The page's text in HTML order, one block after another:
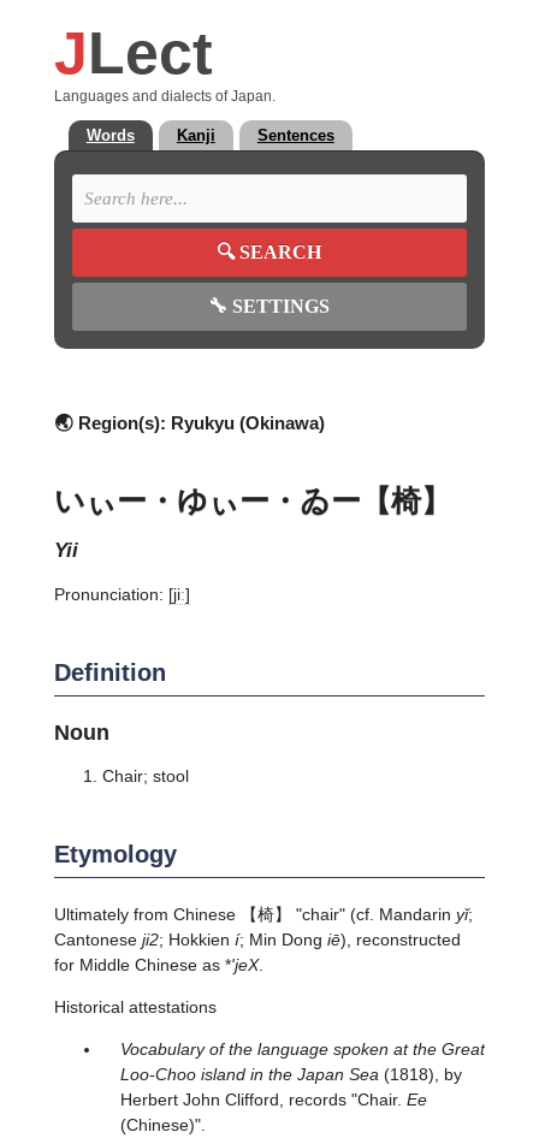
JLect
Languages and dialects of Japan.
Words Kanji Sentences
🔍SEARCH
🔧 SETTINGS
🌏 Region(s): Ryukyu (Okinawa)
いぃー・ゆぃー・ゐー【椅】
yii
Pronunciation: [jiː]
Definition
Noun
Chair; stool
Etymology
Ultimately from Chinese 【椅】 "chair" (cf. Mandarin yǐ;
Cantonese ji2; Hokkien í; Min Dong iē), reconstructed
for Middle Chinese as *'jeX.
Historical attestations
Vocabulary of the language spoken at the Great
Loo-Choo island in the Japan Sea (1818), by
Herbert John Clifford, records "Chair. Ee
(Chinese)".